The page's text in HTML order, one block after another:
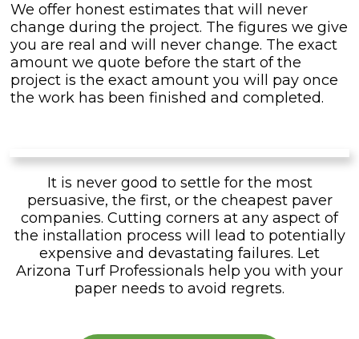
We offer honest estimates that will never
change during the project. The figures we give
you are real and will never change. The exact
amount we quote before the start of the
project is the exact amount you will pay once
the work has been finished and completed.
It is never good to settle for the most
persuasive, the first, or the cheapest paver
companies. Cutting corners at any aspect of
the installation process will lead to potentially
expensive and devastating failures. Let
Arizona Turf Professionals help you with your
paper needs to avoid regrets.